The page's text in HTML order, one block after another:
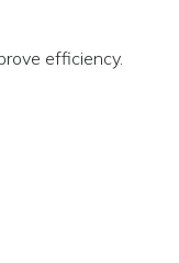
efficiency.